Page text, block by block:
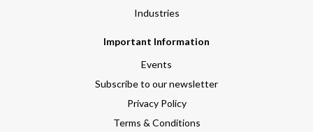
Industries
Important Information
Events
Subscribe to our newsletter
Privacy Policy
Terms & Conditions